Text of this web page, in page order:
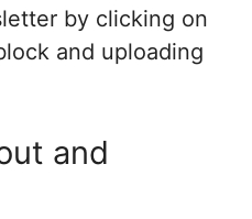
by clicking on
and uploading
and